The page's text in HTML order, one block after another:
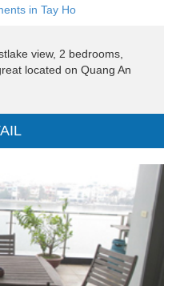
in Tay Ho
view, 2 bedrooms,
located on Quang An